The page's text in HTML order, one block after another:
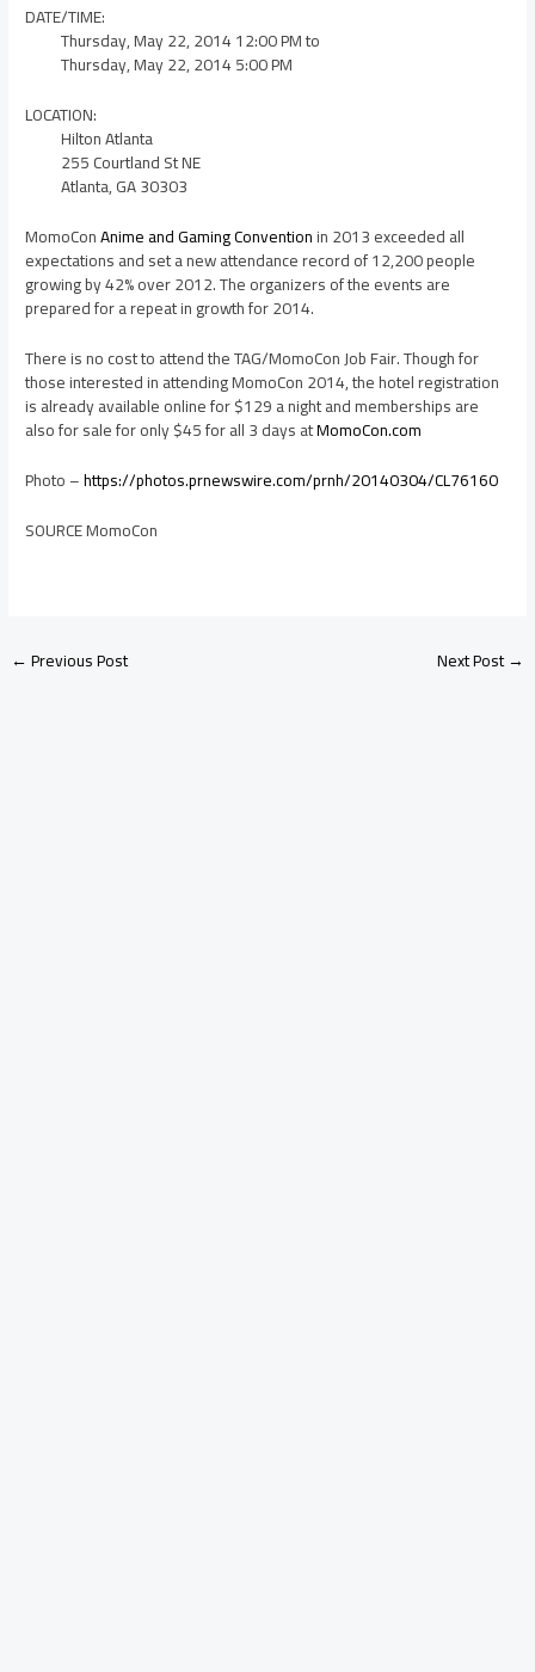
DATE/TIME:
Thursday, May 22, 201412:00 PMto
Thursday, May 22, 20145:00 PM
LOCATION:
Hilton Atlanta
255 Courtland St NE
Atlanta, GA 30303
MomoConAnime and Gaming Conventionin 2013 exceeded all
expectations and set a new attendance record of 12,200 people
growing by 42% over 2012. The organizers of the events are
prepared for a repeat in growth for 2014.
There is no cost to attend the TAG/MomoCon Job Fair. Though for
those interested in attending MomoCon 2014, the hotel registration
is already available online for$129a night and memberships are
also for sale for only$45for all 3 days atMomoCon.com
Photo –https://photos.prnewswire.com/prnh/20140304/CL76160
SOURCE MomoCon
←Previous Post Next Post→